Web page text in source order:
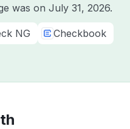
was on July 31, 2026.
NG
Checkbook